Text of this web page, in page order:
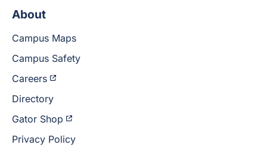
About
Campus Maps
Campus Safety
Careers
Directory
Gator Shop
Privacy Policy